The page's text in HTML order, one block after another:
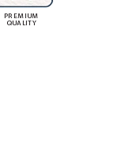
PREMIUM
QUALITY